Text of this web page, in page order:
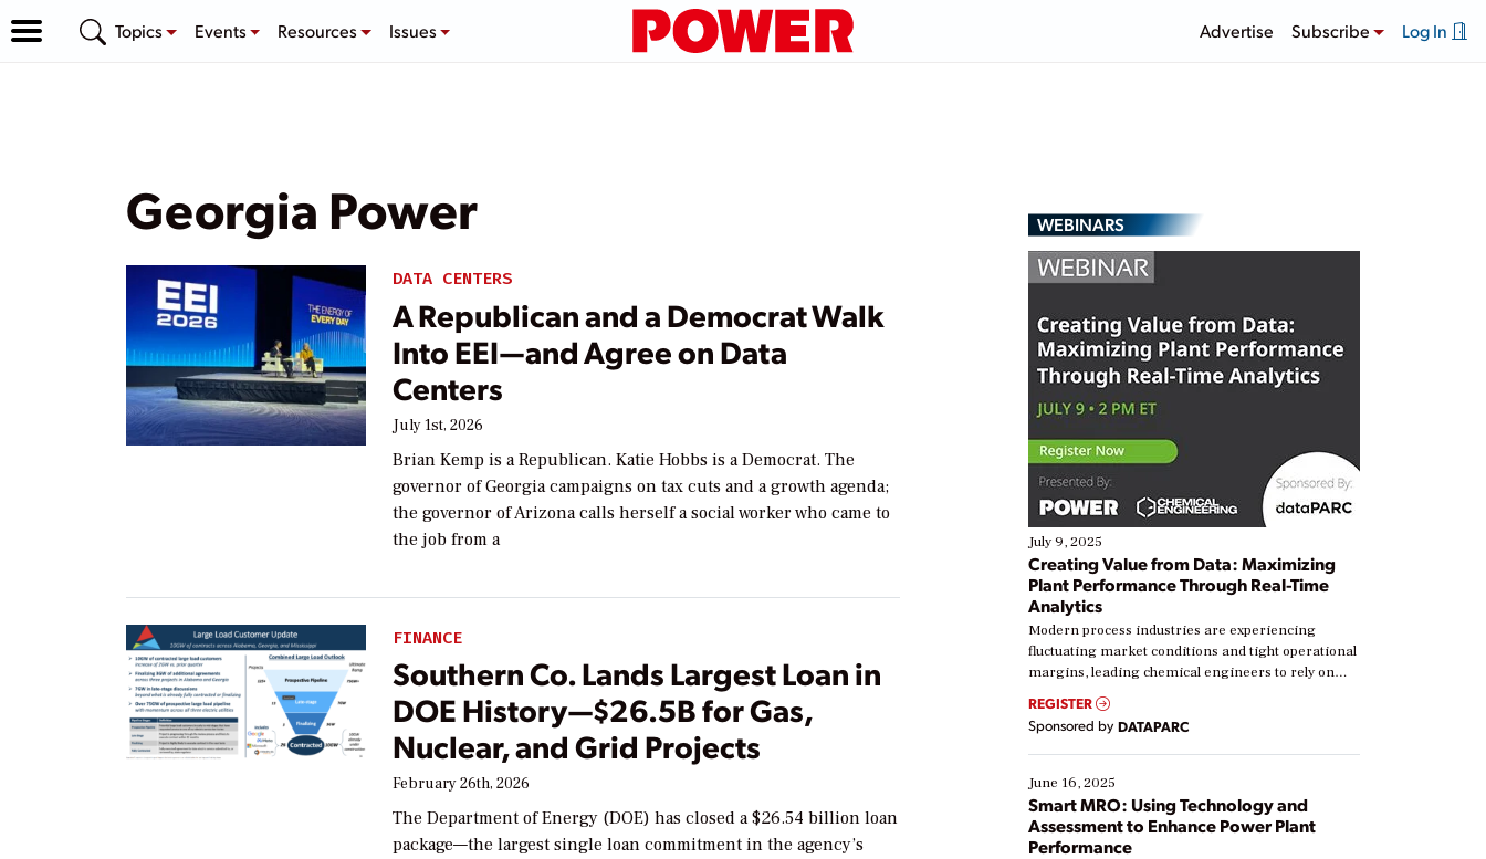
Topics Events Resources Issues Advertise Subscribe Log In
Georgia Power
DATA CENTERS
A Republican and a Democrat Walk
Into EEI—and Agree on Data
Centers
July 1st, 2026
Brian Kemp is a Republican. Katie Hobbs is a Democrat. The
governor of Georgia campaigns on tax cuts and a growth agenda;
the governor of Arizona calls herself a social worker who came to
the job from a
FINANCE
Southern Co. Lands Largest Loan in
DOE History—$26.5B for Gas,
Nuclear, and Grid Projects
February 26th, 2026
The Department of Energy (DOE) has closed a $26.54 billion loan
package—the largest single loan commitment in the agency’s
WEBINARS
July 9, 2025
Creating Value from Data: Maximizing
Plant Performance Through Real-Time
Analytics
Modern process industries are experiencing
fluctuating market conditions and tight operational
margins, leading chemical engineers to rely on
real-time data to boost efficiency and reduce costs.
Yet, many organizations are at different stages in
their digital transformation journey. Some are just
starting, while others are looking to optimize
existing solutions. This webinar explores practical
ways […]
REGISTER
Sponsored by DATAPARC
June 16, 2025
Smart MRO: Using Technology and
Assessment to Enhance Power Plant
Performance